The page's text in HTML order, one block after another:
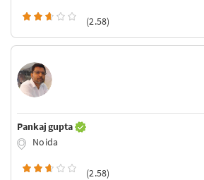
(2.58)
Pankaj gupta
Noida
(2.58)